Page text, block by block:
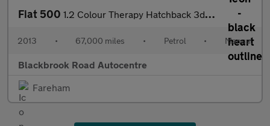
Fiat 500 1.2 Colour Therapy Hatchback 3dr Petrol Manual Euro 5 (s/s) (69
2013 • 67,000 miles • Petrol • Manual
Blackbrook Road Autocentre
Fareham